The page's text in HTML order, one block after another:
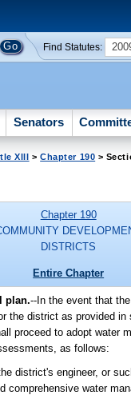
Find Statutes:
Senators
XIII >Chapter 190 >
Chapter 190
DISTRICTS
Entire Chapter
plan.--In the event that
the district as provided
proceed to adopt water
as follows:
district's engineer, or
comprehensive water